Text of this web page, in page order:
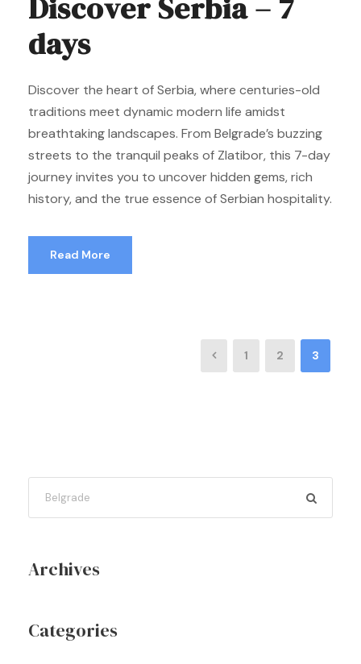
Discover Serbia – 7
days
Discover the heart of Serbia, where centuries-old
traditions meet dynamic modern life amidst
breathtaking landscapes. From Belgrade’s buzzing
streets to the tranquil peaks of Zlatibor, this 7-day
journey invites you to uncover hidden gems, rich
history, and the true essence of Serbian hospitality.
Read More
1 2 3
Archives
Categories